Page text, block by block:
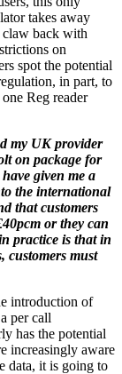
takes away
claw back with
on
spot the potential
in part, to
Reg reader
my UK provider
on package for
given me a
the international
that customers
or they can
practice is that in
customers must
introduction of
per call
has the potential
increasingly aware
data, it is going to